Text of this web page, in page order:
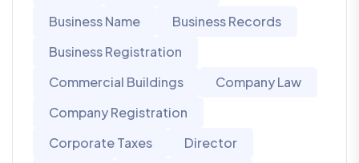
Business Name
Business Records
Business Registration
Commercial Buildings
Company Law
Company Registration
Corporate Taxes
Director